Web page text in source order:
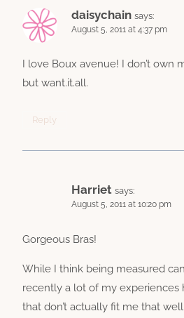
daisychain says:
August 5, 2011 at 4:37 pm
I love Boux avenue! I don’t own
but want.it.all.
Reply
Harriet says:
August 5, 2011 at 10:20 pm
Gorgeous Bras!
While I think being measured
recently a lot of my experiences
that don’t actually fit me that well